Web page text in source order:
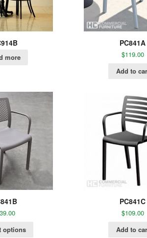
more
PC841A
$119.00
Add to
options
PC841C
$109.00
Add to